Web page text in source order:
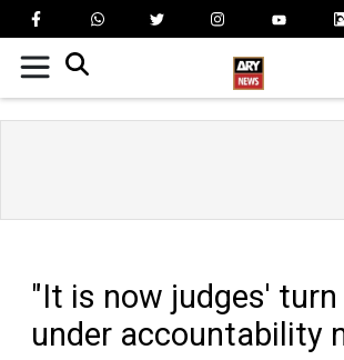
"It is now judges'
under accountability